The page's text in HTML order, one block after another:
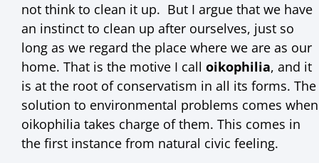
not think to clean it up. But I argue that we have
an instinct to clean up after ourselves, just so
long as we regard the place where we are as our
home. That is the motive I call oikophilia, and it
is at the root of conservatism in all its forms. The
solution to environmental problems comes when
oikophilia takes charge of them. This comes in
the first instance from natural civic feeling.